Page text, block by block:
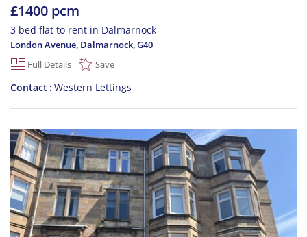
£1400 pcm
3 bed flat to rent in Dalmarnock
London Avenue, Dalmarnock,G40
Full Details
Save
Contact Western Lettings